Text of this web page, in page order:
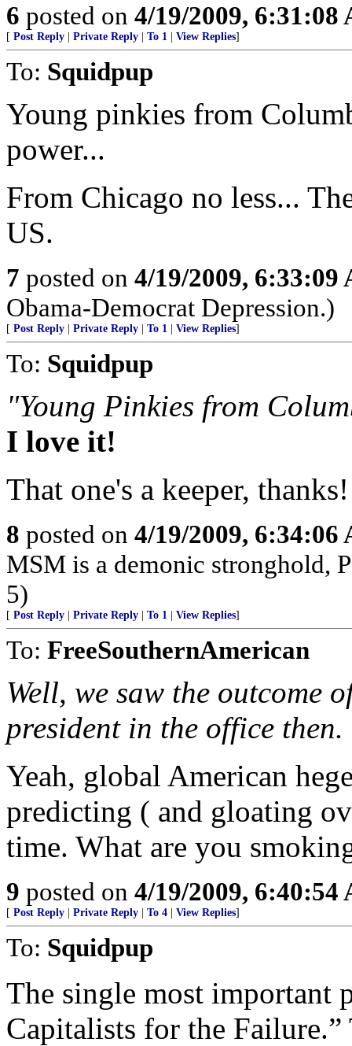
6 posted on 4/19/2009, 6:31:08
[ Post Reply Private Reply To 1 View Replies]
To: Squidpup
Young pinkies from
power...
From Chicago no less...
US.
7 posted on 4/19/2009, 6:33:09
Obama-Democrat Depression.)
[ Post Reply Private Reply To 1 View Replies]
To: Squidpup
"Young Pinkies from
I love it!
That one's a keeper, thanks!
8 posted on 4/19/2009, 6:34:06
MSM is a demonic stronghold,
5)
[ Post Reply Private Reply To 1 View Replies]
To: FreeSouthernAmerican
Well, we saw the outcome
president in the office then.
Yeah, global American
predicting ( and gloating
time. What are you
9 posted on 4/19/2009, 6:40:54
[ Post Reply Private Reply To 4 View Replies]
To: Squidpup
The single most important
Capitalists for the